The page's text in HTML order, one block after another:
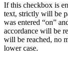
If this checkbox is
text, strictly will be
was entered “on”
accordance will be
will be reached, no
lower case.